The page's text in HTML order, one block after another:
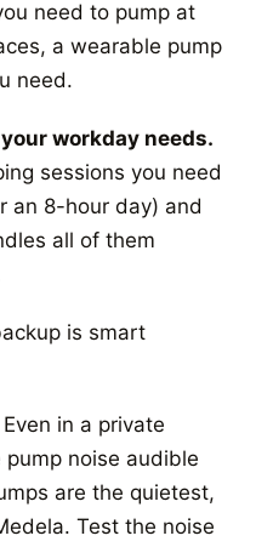
need to pump at
a wearable pump
need.
workday needs.
sessions you need
an 8-hour day) and
all of them
is smart
Even in a private
noise audible
are the quietest,
Test the noise